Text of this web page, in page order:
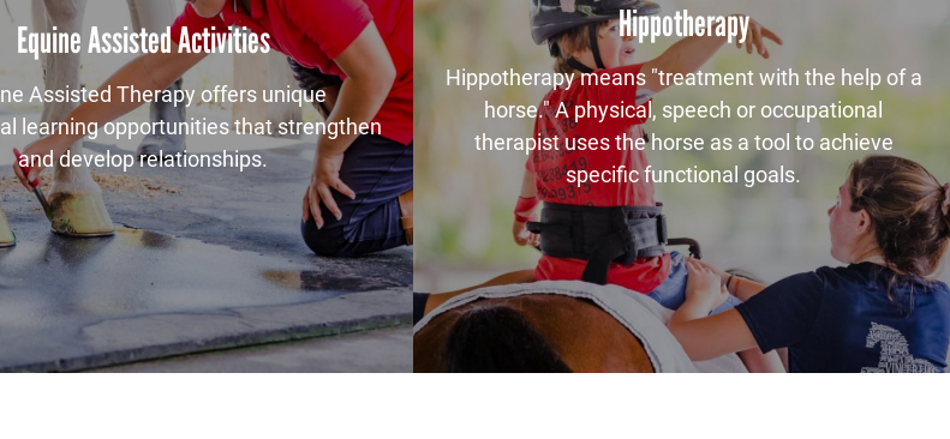
Equine Assisted Activities
Assisted Therapy offers unique
learning opportunities that strengthen
and develop relationships.
Hippotherapy
Hippotherapy means "treatment with the help of a
horse." A physical, speech or occupational
therapist uses the horse as a tool to achieve
specific functional goals.